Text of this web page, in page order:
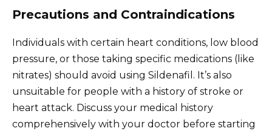
Precautions and Contraindications
Individuals with certain heart conditions, low blood
pressure, or those taking specific medications (like
nitrates) should avoid using Sildenafil. It’s also
unsuitable for people with a history of stroke or
heart attack. Discuss your medical history
comprehensively with your doctor before starting